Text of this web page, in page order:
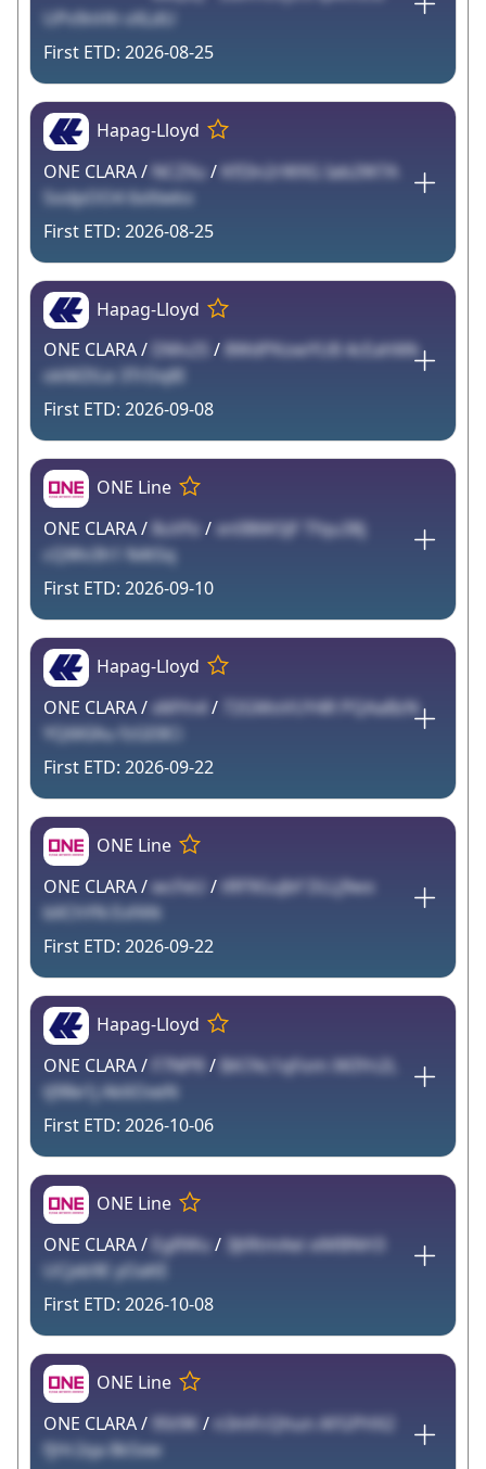
UPv9nHh vXLdU
2026-08-25
Hapag-Lloyd
ONE CLARA / NCZXu/KfI3n2rWXG Iab2W7A
SodpOO4 6xXiwkx
2026-08-25
Hapag-Lloyd
ONE CLARA / DMv2S / 8WdPKowYU8 4cEahMk
okMZtLe 3TrDq8I
2026-09-08
ONE Line
ONE CLARA / 8uVfo / xn0B6KSJF Tfqu38j
cQWv3h1 N4tSq
2026-09-10
Hapag-Lloyd
ONE CLARA / xMYn4 /
72GMoVUY4R PQAaBzN
YQ6KIAu fzGE8Ci
2026-09-22
ONE Line
ONE CLARA /wcFeU / tRF9GuJbf DLLj9wx
bllChYN EvfAN
2026-09-22
Hapag-Lloyd
ONE CLARA /
F7NPR / BA7Ac1qFom XKIYn2L
tJ98e1j Ak6OxeN
2026-10-06
ONE Line
ONE CLARA / EgRWu / 3JtRtmAei xiMBNH3
UCjxb9E yOaKE
2026-10-08
ONE Line
ONE CLARA / 95t9K / n3mFcQhun AFGPHX2
fjHr2qa 8k5xw